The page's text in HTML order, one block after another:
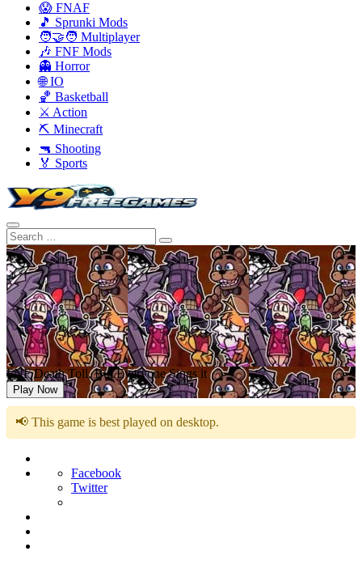
😱 FNAF
🎵 Sprunki Mods
🧑‍🤝‍🧑 Multiplayer
🎶 FNF Mods
👻 Horror
🌐 IO
🏀 Basketball
⚔️ Action
⛏️ Minecraft
🔫 Shooting
🏅 Sports
FNF Death Toll, But Everyone Sings it
Play Now
📢 This game is best played on desktop.
Facebook
Twitter